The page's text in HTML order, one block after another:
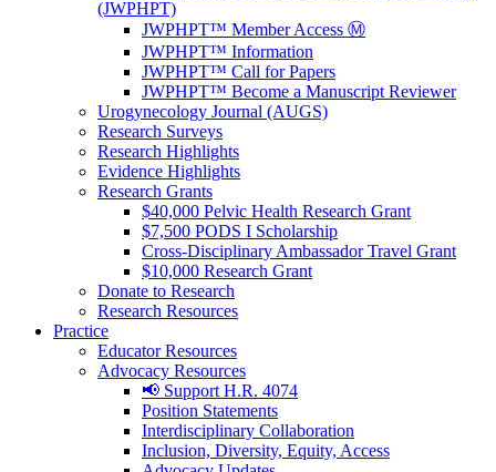
(JWPHPT)
JWPHPT™ Member Access Ⓜ️
JWPHPT™ Information
JWPHPT™ Call for Papers
JWPHPT™ Become a Manuscript Reviewer
Urogynecology Journal (AUGS)
Research Surveys
Research Highlights
Evidence Highlights
Research Grants
$40,000 Pelvic Health Research Grant
$7,500 PODS I Scholarship
Cross-Disciplinary Ambassador Travel Grant
$10,000 Research Grant
Donate to Research
Research Resources
Practice
Educator Resources
Advocacy Resources
📢 Support H.R. 4074
Position Statements
Interdisciplinary Collaboration
Inclusion, Diversity, Equity, Access